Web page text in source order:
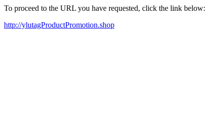
To proceed to the URL you have requested, click the link below:
http://ylutagProductPromotion.shop